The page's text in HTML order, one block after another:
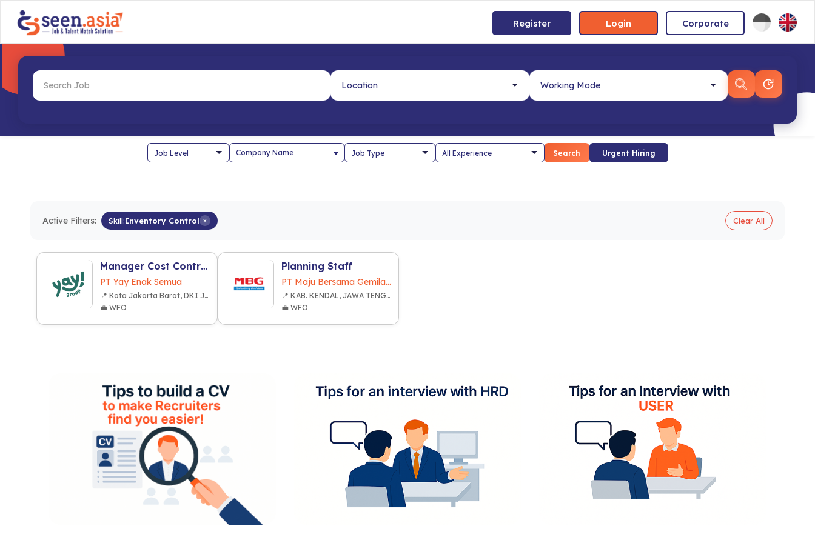
Register Login Corporate
Company Name Search Urgent Hiring
Active Filters: Skill:Inventory Control × Clear All
Manager Cost Control (F&B Industry)
PT Yay Enak Semua
📍 Kota Jakarta Barat, DKI Jakarta
💼 WFO
Planning Staff
PT Maju Bersama Gemilang
📍 KAB. KENDAL, JAWA TENGAH
💼 WFO